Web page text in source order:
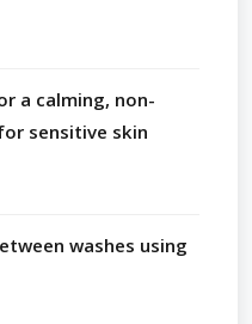
a calming, non-
sensitive skin
washes using